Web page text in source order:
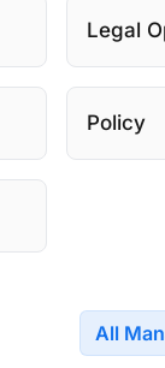
Legal
Policy
All